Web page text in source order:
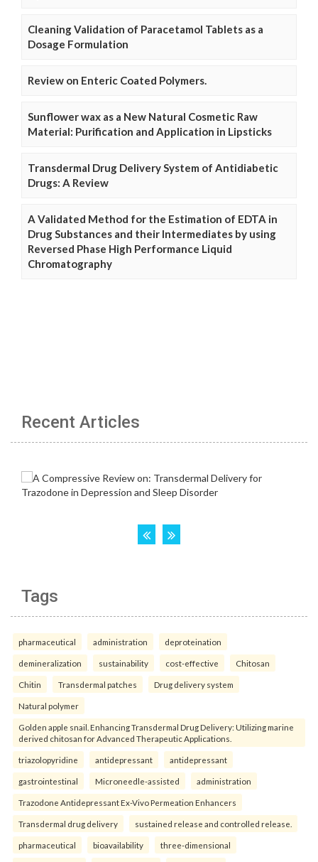
Cleaning Validation of Paracetamol Tablets as a
Dosage Formulation
Review on Enteric Coated Polymers.
Sunflower wax as a New Natural Cosmetic Raw
Material: Purification and Application in Lipsticks
Transdermal Drug Delivery System of Antidiabetic
Drugs: A Review
A Validated Method for the Estimation of EDTA in
Drug Substances and their Intermediates by using
Reversed Phase High Performance Liquid
Chromatography
Recent Articles
Tags
pharmaceutical administration deproteination
demineralization sustainability cost-effective Chitosan
Chitin Transdermal patches Drug delivery system
Natural polymer
Golden apple snail. Enhancing Transdermal Drug Delivery: Utilizing marine
derived chitosan for Advanced Therapeutic Applications.
triazolopyridine antidepressant antidepressant
gastrointestinal Microneedle-assisted administration
Trazodone Antidepressant Ex-Vivo Permeation Enhancers
Transdermal drug delivery sustained release and controlled release.
pharmaceutical bioavailability three-dimensional